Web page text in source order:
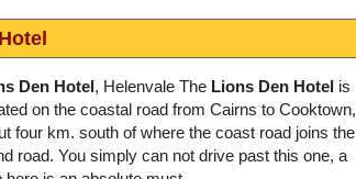
Den Hotel, Helenvale The Lions Den Hotel is
on the coastal road from Cairns to Cooktown,
four km. south of where the coast road joins the
road. You simply can not drive past this one, a